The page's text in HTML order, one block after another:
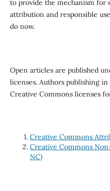
to provide the mechanism
attribution and responsible
do now.
Open articles are published
licenses. Authors publishing in
Creative Commons licenses
Creative Commons
Creative Commons
NC)